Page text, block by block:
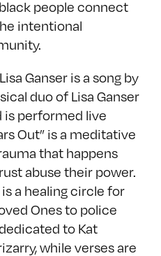
people connect
intentional
Ganser is a song by
duo of Lisa Ganser
is performed live
Out” is a meditative
that happens
abuse their power.
a healing circle for
Ones to police
to Kat
while verses are